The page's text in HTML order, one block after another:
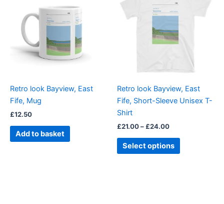
Retro look Bayview, East
Fife, Mug
£12.50
Add to basket
Retro look Bayview, East
Fife, Short-Sleeve Unisex T-
Shirt
£21.00– £24.00
£24.00
Select options
may
chosen
on
page